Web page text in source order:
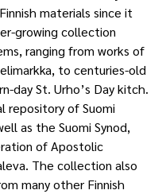
materials since it
growing collection
ranging from works of
to centuries-old
day St. Urho’s Day kitch.
repository of Suomi
as the Suomi Synod,
of Apostolic
The collection also
many other Finnish